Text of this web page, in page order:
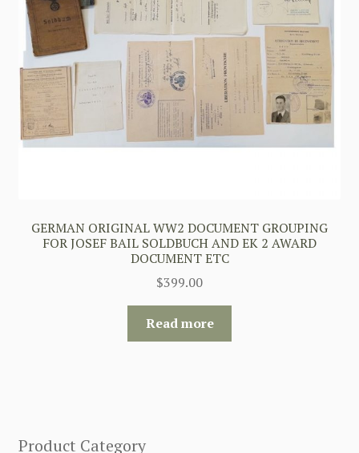
GERMAN ORIGINAL WW2 DOCUMENT GROUPING
FOR JOSEF BAIL SOLDBUCH AND EK 2 AWARD
DOCUMENT ETC
$399.00
Read more
Product Category